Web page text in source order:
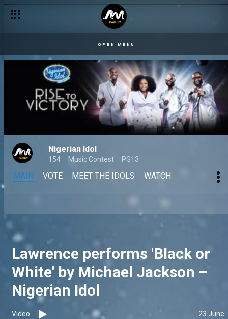
OPEN MENU
Nigerian Idol
154 Music Contest PG13
MAIN VOTE MEET THE IDOLS WATCH
Lawrence performs 'Black or
White' by Michael Jackson –
Nigerian Idol
Video 23 June